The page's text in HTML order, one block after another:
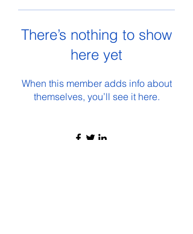
There’s nothing to show
here yet
When this member adds info about
themselves, you’ll see it here.